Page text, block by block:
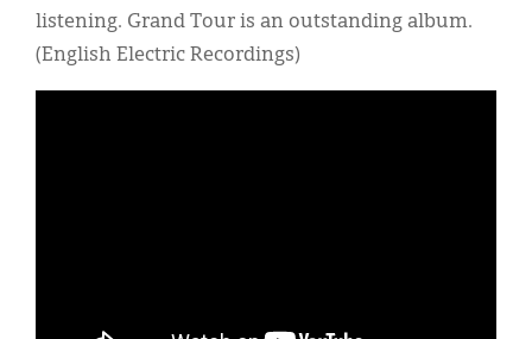
listening. Grand Tour is an outstanding album.
(English Electric Recordings)